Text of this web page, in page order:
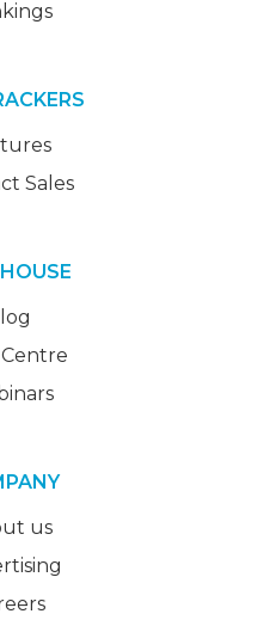
Sales
us